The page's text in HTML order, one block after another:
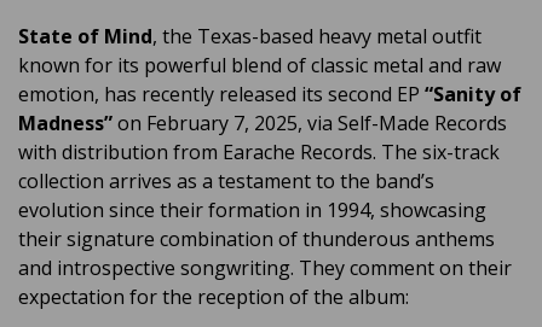
State of Mind, the Texas-based heavy metal outfit
known for its powerful blend of classic metal and raw
emotion, has recently released its second EP “Sanity of
Madness”on February 7, 2025, via Self-Made Records
with distribution from Earache Records. The six-track
collection arrives as a testament to the band’s
evolution since their formation in 1994, showcasing
their signature combination of thunderous anthems
and introspective songwriting. They comment on their
expectation for the reception of the album: